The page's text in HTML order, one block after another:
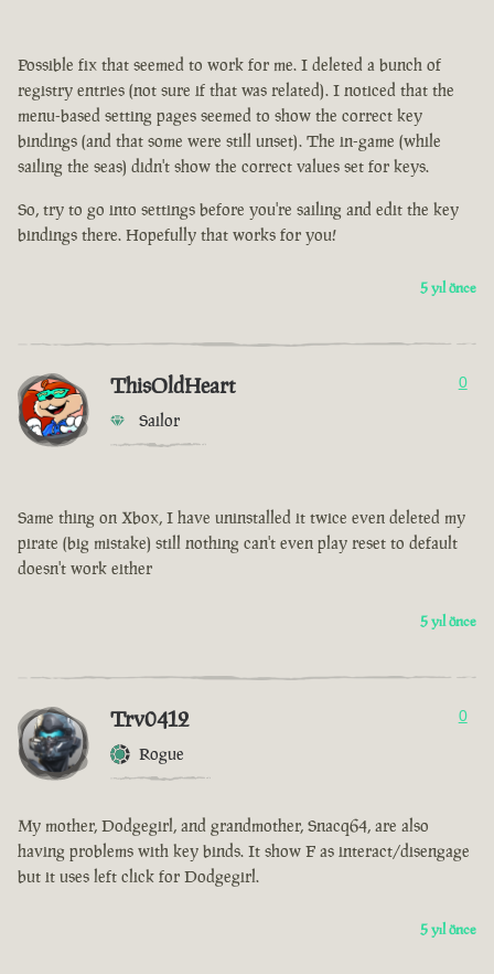
Possible fix that seemed to work for me. I deleted a bunch of
registry entries (not sure if that was related). I noticed that the
menu-based setting pages seemed to show the correct key
bindings (and that some were still unset). The in-game (while
sailing the seas) didn't show the correct values set for keys.
So, try to go into settings before you're sailing and edit the key
bindings there. Hopefully that works for you!
5 yıl önce
ThisOldHeart
Sailor
0
Same thing on Xbox, I have uninstalled it twice even deleted my
pirate (big mistake) still nothing can't even play reset to default
doesn't work either
5 yıl önce
Trv0412
Rogue
0
My mother, Dodgegirl, and grandmother, Snacq64, are also
having problems with key binds. It show F as interact/disengage
but it uses left click for Dodgegirl.
5 yıl önce